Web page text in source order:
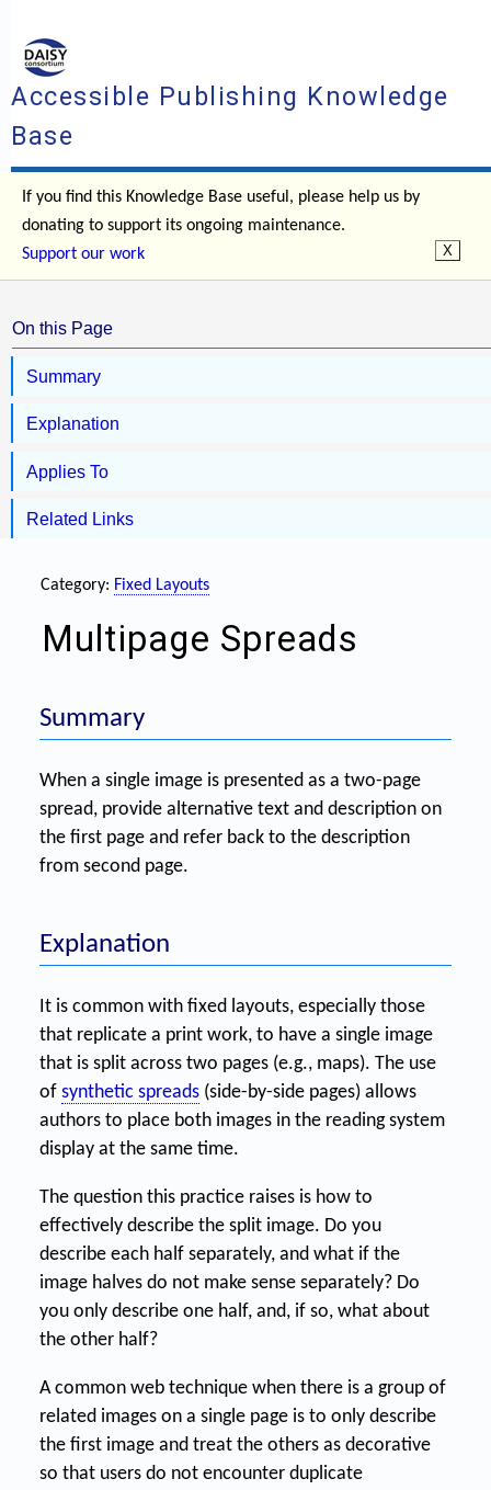
Accessible Publishing Knowledge
Base
If you find this Knowledge Base useful, please help us by
donating to support its ongoing maintenance.
Support our work
On this Page
Summary
Explanation
Applies To
Related Links
Category: Fixed Layouts
Multipage Spreads
Summary
When a single image is presented as a two-page
spread, provide alternative text and description on
the first page and refer back to the description
from second page.
Explanation
It is common with fixed layouts, especially those
that replicate a print work, to have a single image
that is split across two pages (e.g., maps). The use
of synthetic spreads (side-by-side pages) allows
authors to place both images in the reading system
display at the same time.
The question this practice raises is how to
effectively describe the split image. Do you
describe each half separately, and what if the
image halves do not make sense separately? Do
you only describe one half, and, if so, what about
the other half?
A common web technique when there is a group of
related images on a single page is to only describe
the first image and treat the others as decorative
so that users do not encounter duplicate